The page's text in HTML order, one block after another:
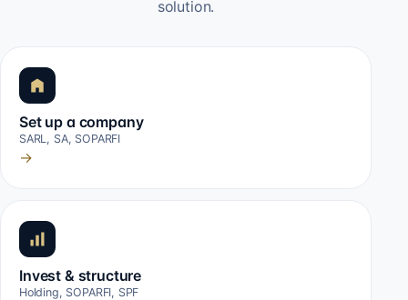
solution.
Set up a company
SARL, SA, SOPARFI
→
Invest & structure
Holding, SOPARFI, SPF